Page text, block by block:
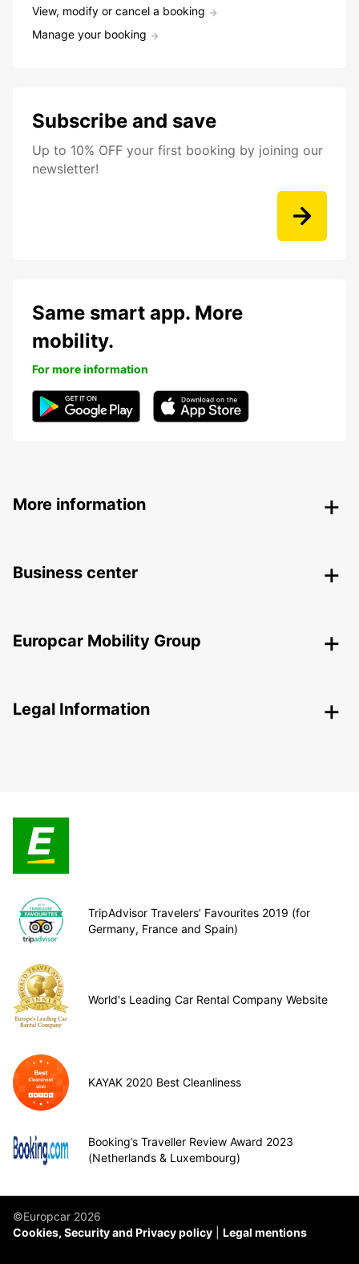
View, modify or cancel a booking
Manage your booking
Subscribe and save
Up to 10% OFF your first booking by joining our
newsletter!
Same smart app. More
mobility.
For more information
More information
Business center
Europcar Mobility Group
Legal Information
TripAdvisor Travelers’ Favourites 2019 (for
Germany, France and Spain)
World's Leading Car Rental Company Website
KAYAK 2020 Best Cleanliness
Booking’s Traveller Review Award 2023
(Netherlands & Luxembourg)
©Europcar 2026
Cookies, Security and Privacy policy
Legal mentions